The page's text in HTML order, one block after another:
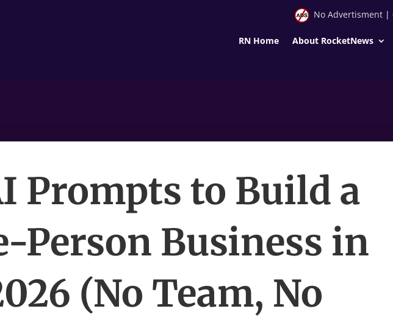
No Advertisment|
RN Home About RocketNews
Prompts to Build a
Person Business in
(No Team, No